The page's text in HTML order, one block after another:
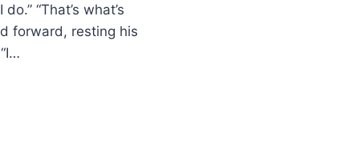
“That’s what’s
forward, resting his